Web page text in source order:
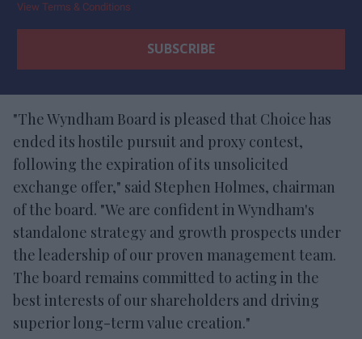
View Terms & Conditions
"The Wyndham Board is pleased that Choice has
ended its hostile pursuit and proxy contest,
following the expiration of its unsolicited
exchange offer," said Stephen Holmes, chairman
of the board. "We are confident in Wyndham's
standalone strategy and growth prospects under
the leadership of our proven management team.
The board remains committed to acting in the
best interests of our shareholders and driving
superior long-term value creation."